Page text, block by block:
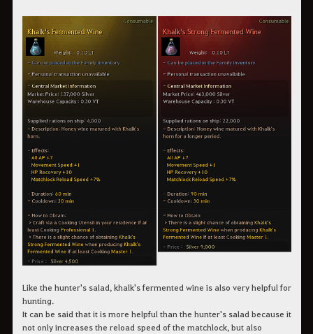
Like the hunter's salad, khalk's fermented wine is also very helpful for
hunting.
It can be said that it is more helpful than the hunter's salad because it
not only increases the reload speed of the matchlock, but also